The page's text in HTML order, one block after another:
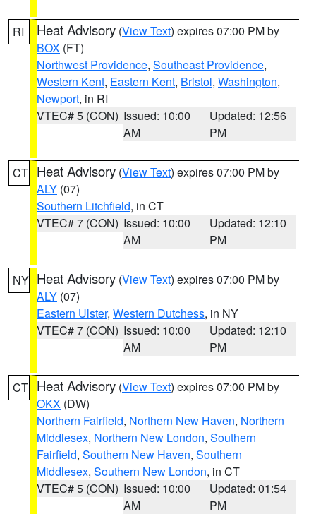
RI Heat Advisory (View Text) expires 07:00 PM by
BOX (FT)
Northwest Providence, Southeast Providence,
Western Kent, Eastern Kent, Bristol, Washington,
Newport, in RI
VTEC# 5 (CON) Issued: 10:00
AM
Updated: 12:56
PM
CT Heat Advisory (View Text) expires 07:00 PM by
ALY (07)
Southern Litchfield, in CT
VTEC# 7 (CON) Issued: 10:00
AM
Updated: 12:10
PM
NY Heat Advisory (View Text) expires 07:00 PM by
ALY (07)
Eastern Ulster, Western Dutchess, in NY
VTEC# 7 (CON) Issued: 10:00
AM
Updated: 12:10
PM
CT Heat Advisory (View Text) expires 07:00 PM by
OKX (DW)
Northern Fairfield, Northern New Haven, Northern
Middlesex, Northern New London, Southern
Fairfield, Southern New Haven, Southern
Middlesex, Southern New London, in CT
VTEC# 5 (CON) Issued: 10:00
AM
Updated: 01:54
PM